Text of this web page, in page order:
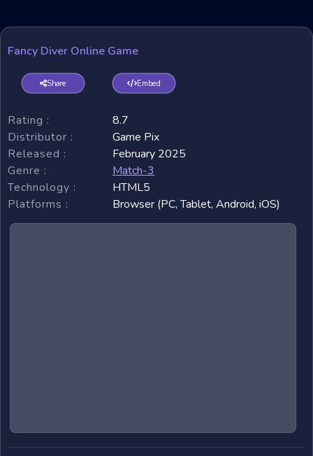
Fancy Diver Online Game
Share Embed
Rating :
8.7
Distributor :
Game Pix
Released :
February 2025
Genre :
Match-3
Technology :
HTML5
Platforms :
Browser (PC, Tablet, Android, iOS)